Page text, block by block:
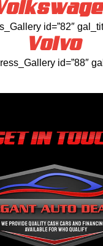
id=”82″
Volvo
id=”88″
IN